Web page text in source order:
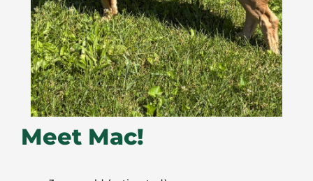
Meet Mac!